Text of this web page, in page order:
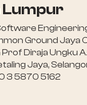
Lumpur
Ground Jaya
Prof Diraja Ungku
Jaya,
3 5870 5162